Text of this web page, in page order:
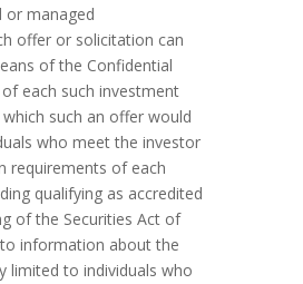
or managed
offer or solicitation can
of the Confidential
each such investment
such an offer would
who meet the investor
requirements of each
qualifying as accredited
of the Securities Act of
information about the
limited to individuals who